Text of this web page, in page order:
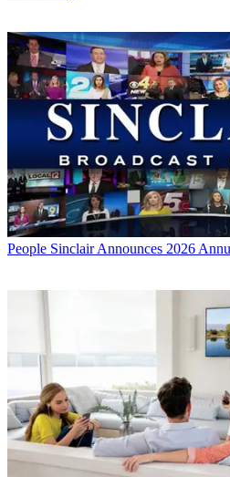
People Sinclair Announces 2026